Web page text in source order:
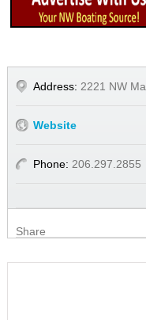
Address: 2221 NW
Website
Phone: 206.297.2855
Share